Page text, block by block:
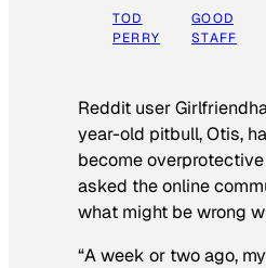
TOD
PERRY
GOOD
STAFF
Reddit user
year-old pitbull, Otis,
become
asked the online
what might be wrong
“A week or two ago,